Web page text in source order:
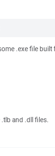
.exe file
and .dll files.